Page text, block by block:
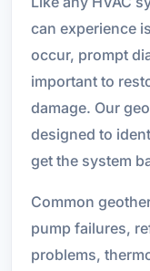
can experience
occur, prompt
important to
damage. Our
designed to
get the system
Common
pump failures,
problems,